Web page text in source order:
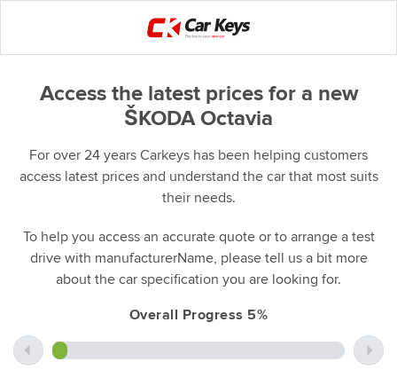
Access the latest prices for a new
ŠKODA Octavia
For over 24 years Carkeys has been helping customers
access latest prices and understand the car that most suits
their needs.
To help you access an accurate quote or to arrange a test
drive with manufacturerName, please tell us a bit more
about the car specification you are looking for.
Overall Progress 5%